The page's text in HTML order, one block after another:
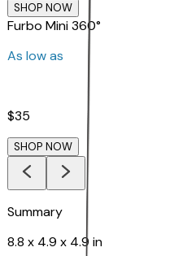
SHOP NOW
Furbo Mini 360°
As low as
$35
SHOP NOW
Summary
8.8 x 4.9 x 4.9 in